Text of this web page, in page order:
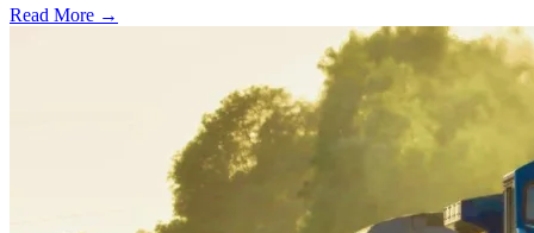
Read More →